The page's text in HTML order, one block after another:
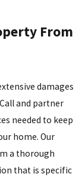
From
damages
and partner
needed to keep
home. Our
a thorough
that is specific